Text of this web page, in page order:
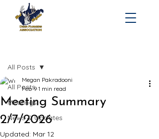
All Posts
Meetings
News & Updates
All Posts
Meeting Summary
2/7/2026
Megan Pakradooni
Feb 9 1 min read
Updated: Mar 12